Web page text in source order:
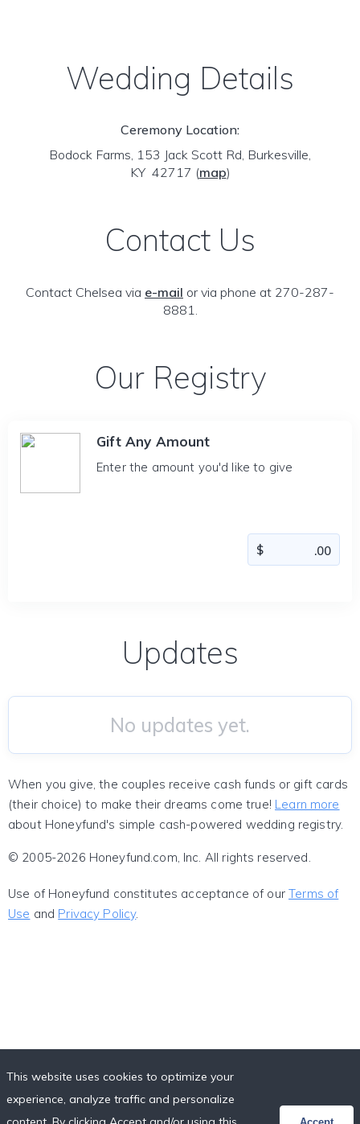
Wedding Details
Ceremony Location:
Bodock Farms, 153 Jack Scott Rd, Burkesville,
KY 42717 (map)
Contact Us
Contact Chelsea via e-mail or via phone at 270-287-
8881.
Our Registry
Gift Any Amount
Enter the amount you'd like to give
Updates
No updates yet.
When you give, the couples receive cash funds or gift cards
(their choice) to make their dreams come true! Learn more
about Honeyfund's simple cash-powered wedding registry.
© 2005-2026 Honeyfund.com, Inc. All rights reserved.
Use of Honeyfund constitutes acceptance of ourTerms of
Use and Privacy Policy.
This website uses cookies to optimize your
experience, analyze traffic and personalize
Accept